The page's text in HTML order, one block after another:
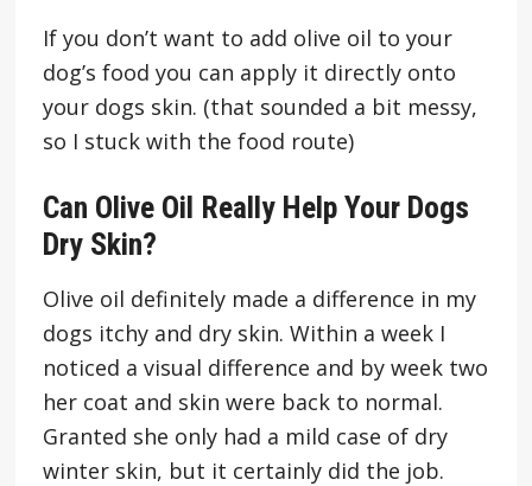
If you don’t want to add olive oil to your
dog’s food you can apply it directly onto
your dogs skin. (that sounded a bit messy,
so I stuck with the food route)
Can Olive Oil Really Help Your Dogs
Dry Skin?
Olive oil definitely made a difference in my
dogs itchy and dry skin. Within a week I
noticed a visual difference and by week two
her coat and skin were back to normal.
Granted she only had a mild case of dry
winter skin, but it certainly did the job.